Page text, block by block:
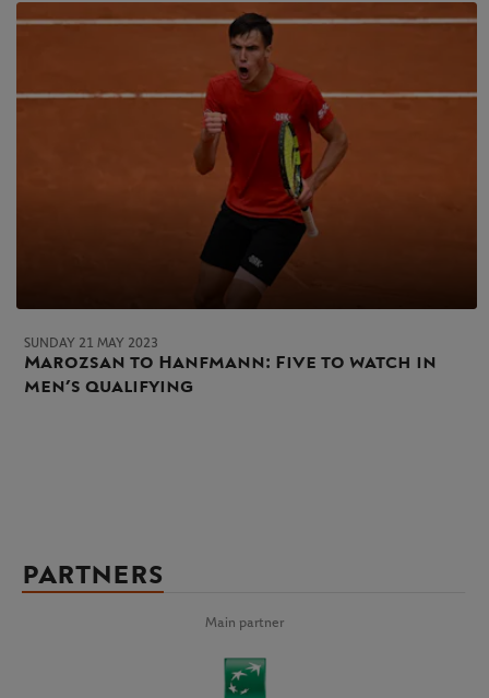
SUNDAY 21 MAY 2023
Marozsan to Hanfmann: Five to watch in
men’s qualifying
PARTNERS
Main partner